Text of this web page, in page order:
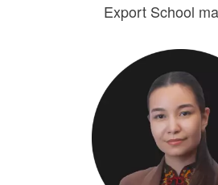
Export School